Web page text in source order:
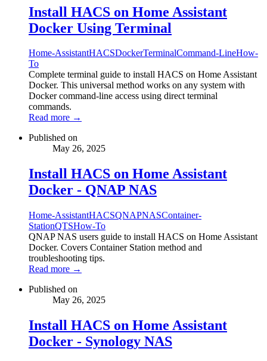
Install HACS on Home Assistant
Docker Using Terminal
Home-AssistantHACSDockerTerminalCommand-LineHow-
To
Complete terminal guide to install HACS on Home Assistant
Docker. This universal method works on any system with
Docker command-line access using direct terminal
commands.
Read more →
Published on
May 26, 2025
Install HACS on Home Assistant
Docker - QNAP NAS
Home-AssistantHACSQNAPNASContainer-
StationQTSHow-To
QNAP NAS users guide to install HACS on Home Assistant
Docker. Covers Container Station method and
troubleshooting tips.
Read more →
Published on
May 26, 2025
Install HACS on Home Assistant
Docker - Synology NAS